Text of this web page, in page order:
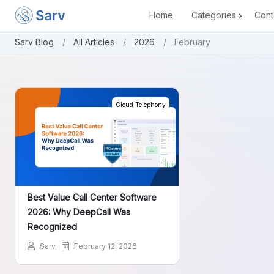
Home Categories
Sarv Blog All Articles 2026 February
Cloud Telephony
Best Value Call Center Software
2026: Why DeepCall Was
Recognized
Sarv February 12, 2026